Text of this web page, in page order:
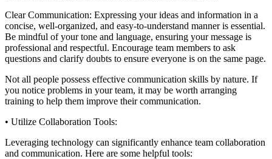
Clear Communication: Expressing your ideas and information in a
concise, well-organized, and easy-to-understand manner is essential.
Be mindful of your tone and language, ensuring your message is
professional and respectful. Encourage team members to ask
questions and clarify doubts to ensure everyone is on the same page.
Not all people possess effective communication skills by nature. If
you notice problems in your team, it may be worth arranging
training to help them improve their communication.
• Utilize Collaboration Tools:
Leveraging technology can significantly enhance team collaboration
and communication. Here are some helpful tools: